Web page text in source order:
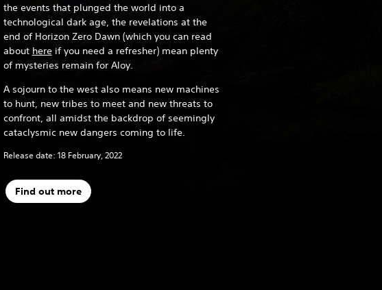
the events that plunged the world into a
technological dark age, the revelations at the
end of Horizon Zero Dawn (which you can read
about hereif you need a refresher) mean plenty
of mysteries remain for Aloy.
A sojourn to the west also means new machines
to hunt, new tribes to meet and new threats to
confront, all amidst the backdrop of seemingly
cataclysmic new dangers coming to life.
Release date: 18 February, 2022
Find out more